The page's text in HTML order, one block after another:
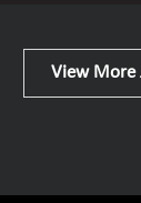
View More